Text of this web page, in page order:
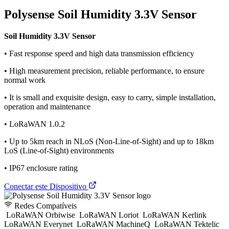
Polysense Soil Humidity 3.3V Sensor
Soil Humidity 3.3V Sensor
• Fast response speed and high data transmission efficiency
• High measurement precision, reliable performance, to ensure
normal work
• It is small and exquisite design, easy to carry, simple installation,
operation and maintenance
• LoRaWAN 1.0.2
• Up to 5km reach in NLoS (Non-Line-of-Sight) and up to 18km
LoS (Line-of-Sight) environments
• IP67 enclosure rating
Conectar este Dispositivo
Redes Compatíveis
LoRaWAN Orbiwise LoRaWAN Loriot LoRaWAN Kerlink
LoRaWAN Everynet LoRaWAN MachineQ LoRaWAN Tektelic